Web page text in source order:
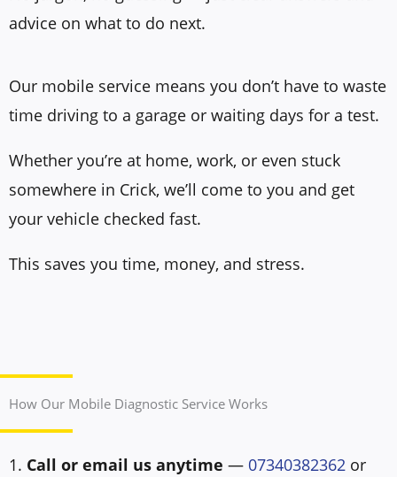
advice on what to do next.
Our mobile service means you don’t have to waste
time driving to a garage or waiting days for a test.
Whether you’re at home, work, or even stuck
somewhere in Crick, we’ll come to you and get
your vehicle checked fast.
This saves you time, money, and stress.
How Our Mobile Diagnostic Service Works
1. Call or email us anytime — 07340382362 or